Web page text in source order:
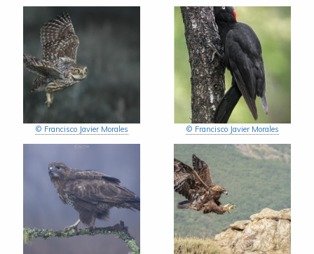
© Francisco Javier Morales © Francisco Javier Morales